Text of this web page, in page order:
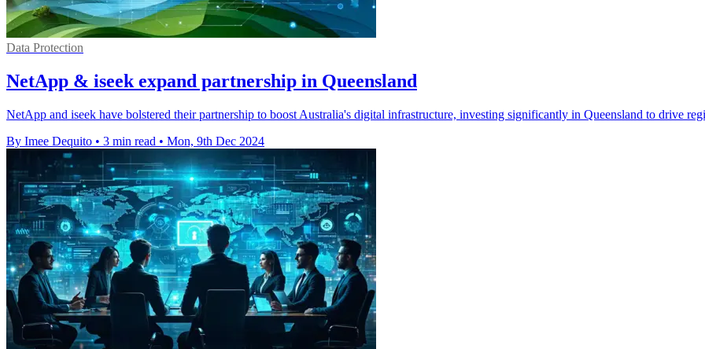
Data Protection
NetApp & iseek expand partnership in Queensland
NetApp and iseek have bolstered their partnership to boost Australia's digital infrastructure, investing significantly in Queensland to drive
By Imee Dequito • 3 min read • Mon, 9th Dec 2024